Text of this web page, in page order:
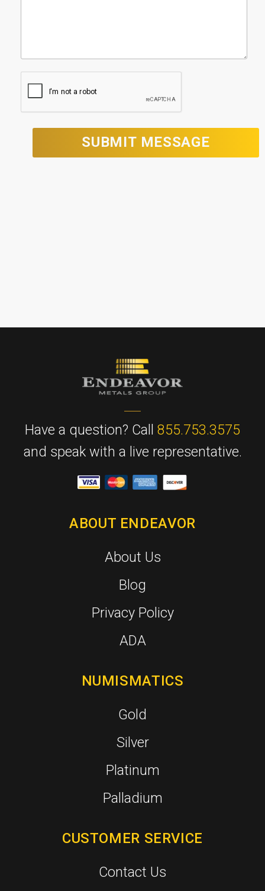
Have a question? Call 855.753.3575
and speak with a live representative.
ABOUT ENDEAVOR
About Us
Blog
Privacy Policy
ADA
NUMISMATICS
Gold
Silver
Platinum
Palladium
CUSTOMER SERVICE
Contact Us